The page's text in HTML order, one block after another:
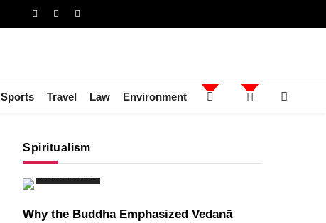
Sports Travel Law Environment
Spiritualism
Why the Buddha Emphasized Vedanā